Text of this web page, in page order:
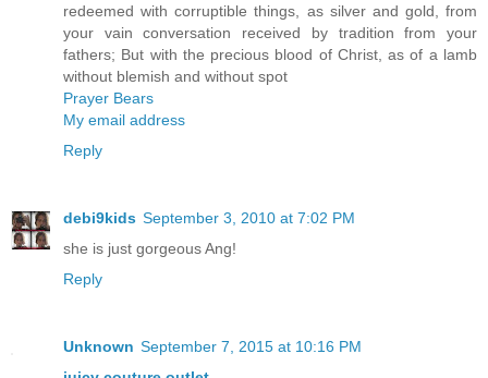
redeemed with corruptible things, as silver and gold, from
your vain conversation received by tradition from your
fathers; But with the precious blood of Christ, as of a lamb
without blemish and without spot
Prayer Bears
My email address
Reply
debi9kids September 3, 2010 at 7:02 PM
she is just gorgeous Ang!
Reply
Unknown September 7, 2015 at 10:16 PM